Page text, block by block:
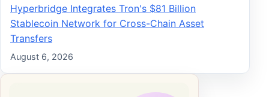
Hyperbridge Integrates Tron's $81 Billion
Stablecoin Network for Cross-Chain Asset
Transfers
August 6, 2026